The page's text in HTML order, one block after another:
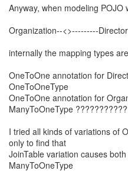
Anyway, when modeling POJO
Organization--<>---------Director
internally the mapping types
OneToOne annotation for
OneToOneType
OneToOne annotation for
ManyToOneType
I tried all kinds of variations of
only to find that
JoinTable variation causes
ManyToOneType